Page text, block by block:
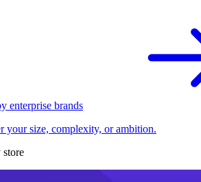
enterprise brands
your size, complexity, or ambition.